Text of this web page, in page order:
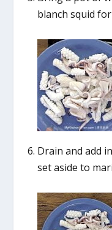
blanch squid
Drain and add
set aside to